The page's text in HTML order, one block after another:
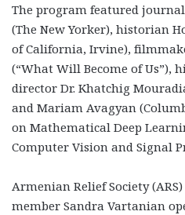
The program featured
(The New Yorker), historian
of California, Irvine),
(“What Will Become of Us”),
director Dr. Khatchig
and Mariam Avagyan
on Mathematical Deep
Computer Vision and Signal
Armenian Relief Society
member Sandra Vartanian